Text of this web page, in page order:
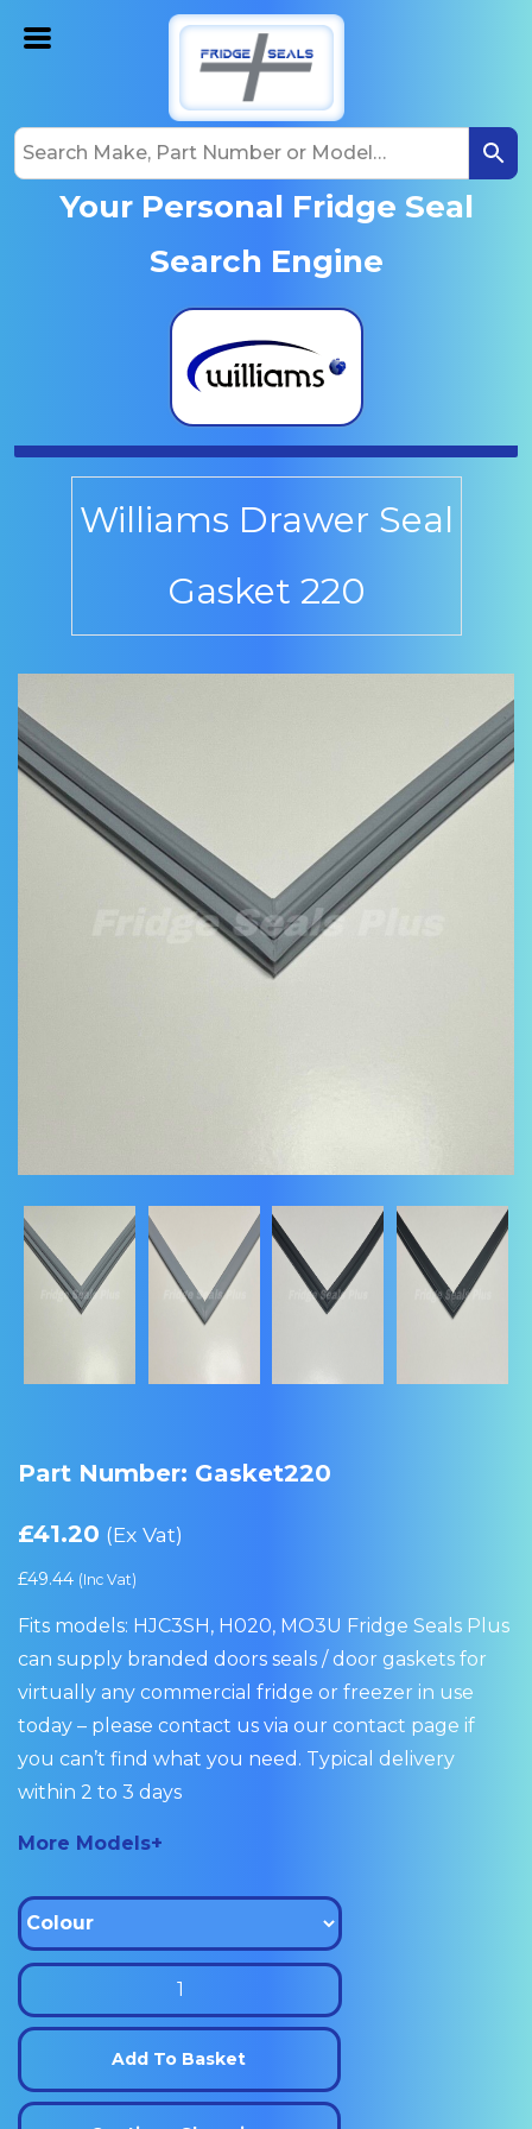
Your Personal Fridge Seal
Search Engine
Williams Drawer Seal
Gasket 220
Part Number: Gasket220
£41.20 (Ex Vat)
£49.44 (Inc Vat)
Fits models: HJC3SH, H020, MO3U Fridge Seals Plus
can supply branded doors seals / door gaskets for
virtually any commercial fridge or freezer in use
today – please contact us via our contact page if
you can’t find what you need. Typical delivery
within 2 to 3 days
More Models+
Williams
Drawer
Seal
Gasket
220
Add To Basket